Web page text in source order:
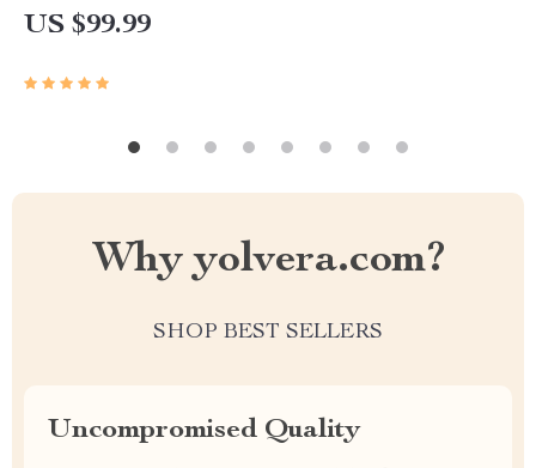
US $99.99
Why yolvera.com?
SHOP BEST SELLERS
Uncompromised Quality